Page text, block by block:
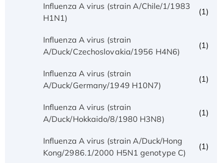
Influenza A virus (strain A/Chile/1/1983
H1N1)
(1)
Influenza A virus (strain
A/Duck/Czechoslovakia/1956 H4N6)
(1)
Influenza A virus (strain
A/Duck/Germany/1949 H10N7)
(1)
Influenza A virus (strain
A/Duck/Hokkaido/8/1980 H3N8)
(1)
Influenza A virus (strain A/Duck/Hong
Kong/2986.1/2000 H5N1 genotype C)
(1)